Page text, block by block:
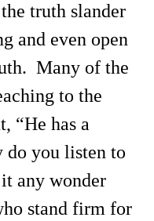
truth slander
and even open
Many of the
to the
“He has a
do you listen to
any wonder
stand firm for